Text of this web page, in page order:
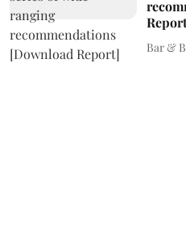
Bar &